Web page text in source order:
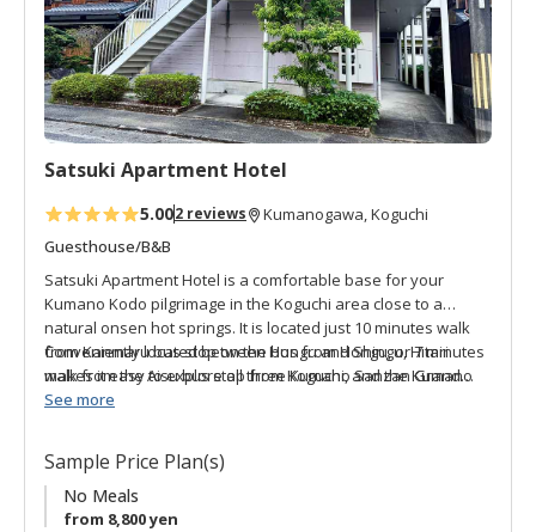
a
v
o
r
i
t
Satsuki Apartment Hotel
5.002 reviews
Kumanogawa, Koguchi
Guesthouse/B&B
Satsuki Apartment Hotel is a comfortable base for your
Kumano Kodo pilgrimage in the Koguchi area close to a
natural onsen hot springs. It is located just 10 minutes walk
from Kanmaru bus stop on the bus from Hongu, or 7 minutes
walk from the Aisu bus stop from Koguchi, and the Kumano
River Onsen Satsuki only a 1-minute walk away. Soak your
Conveniently located between Hongu and Shingu, Hitari
makes it easy to explore all three Kumano Sanzan Grand
Shrines. The apartment-style accommodation gives you the
See more
Sample Price Plan(s)
No Meals
from 8,800 yen